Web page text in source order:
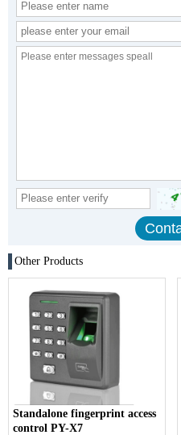
Other Products
Standalone fingerprint access
control PY-X7